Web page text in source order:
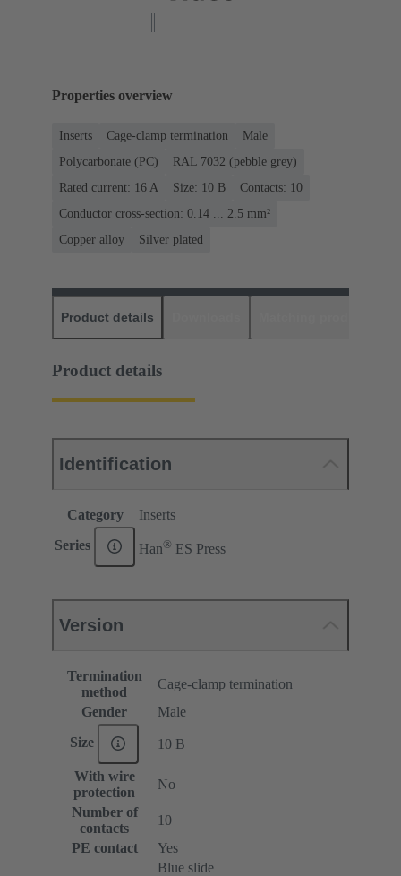
Properties overview
Inserts Cage-clamp termination
Male
Polycarbonate (PC)
RAL 7032 (pebble grey)
Rated current: ‌16 A
Size: 10 B
Contacts: 10
Conductor cross-section: 0.14 ... 2.5 mm²
Copper alloy
Silver plated
Product details
Product details
Identification
Category Inserts
Series Han® ES Press
Version
Termination
method
Cage-clamp termination
Gender
Male
Size 10 B
With wire
protection
No
Number of
contacts
10
PE contact
Yes
Blue slide